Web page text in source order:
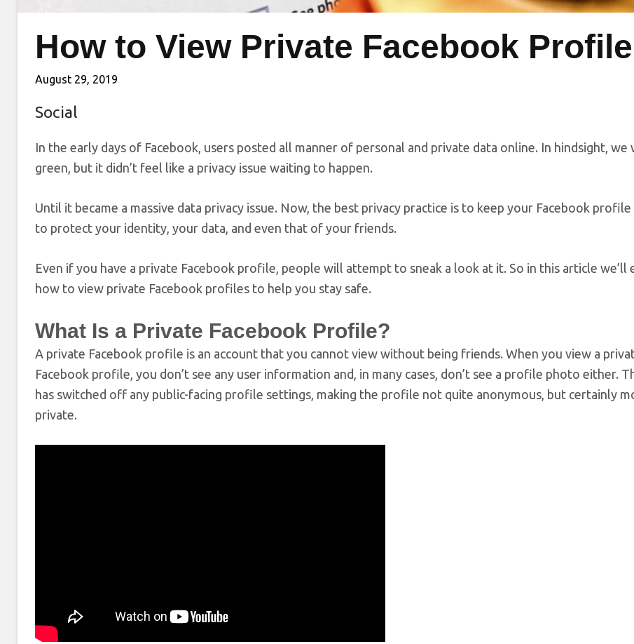
How to View Private Facebook
August 29, 2019
Social
In the early days of Facebook, users posted all manner of personal and private data online. In hindsight, we
green, but it didn’t feel like a privacy issue waiting to happen.
Until it became a massive data privacy issue. Now, the best privacy practice is to keep your Facebook
to protect your identity, your data, and even that of your friends.
Even if you have a private Facebook profile, people will attempt to sneak a look at it. So in this article we’ll
how to view private Facebook profiles to help you stay safe.
What Is a Private Facebook Profile?
A private Facebook profile is an account that you cannot view without being friends. When you view a
Facebook profile, you don’t see any user information and, in many cases, don’t see a profile photo either.
has switched off any public-facing profile settings, making the profile not quite anonymous, but certainly
private.